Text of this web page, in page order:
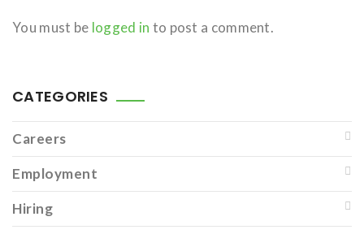
You must be logged in to post a comment.
CATEGORIES
Careers
Employment
Hiring